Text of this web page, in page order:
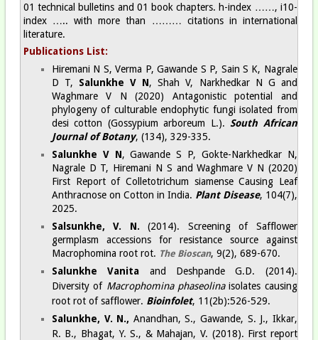
01 technical bulletins and 01 book chapters. h-index ……, i10-
index ….. with more than ……… citations in international
literature.
Publications List:
Hiremani N S, Verma P, Gawande S P, Sain S K, Nagrale
D T, Salunkhe V N, Shah V, Narkhedkar N G and
Waghmare V N (2020) Antagonistic potential and
phylogeny of culturable endophytic fungi isolated from
desi cotton (Gossypium arboreum L.). South African
Journal of Botany, (134), 329-335.
Salunkhe V N, Gawande S P, Gokte-Narkhedkar N,
Nagrale D T, Hiremani N S and Waghmare V N (2020)
First Report of Colletotrichum siamense Causing Leaf
Anthracnose on Cotton in India. Plant Disease, 104(7),
2025.
Salsunkhe, V. N. (2014). Screening of Safflower
germplasm accessions for resistance source against
Macrophomina root rot. The Bioscan, 9(2), 689-670.
Salunkhe Vanita and Deshpande G.D. (2014).
Diversity of Macrophomina phaseolinaisolates causing
root rot of safflower. Bioinfolet, 11(2b):526-529.
Salunkhe, V. N., Anandhan, S., Gawande, S. J., Ikkar,
R. B., Bhagat, Y. S., & Mahajan, V. (2018). First report